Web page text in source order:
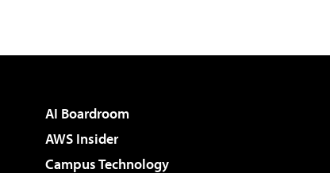
AI Boardroom
AWS Insider
Campus Technology